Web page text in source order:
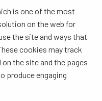
is one of the most
on the web for
the site and ways that
cookies may track
the site and the pages
produce engaging